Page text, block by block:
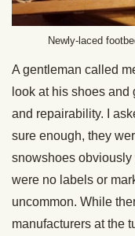
Newly-laced
A gentleman called
look at his shoes
and repairability. I
sure enough, they
snowshoes
were no labels or
uncommon. While
manufacturers at the